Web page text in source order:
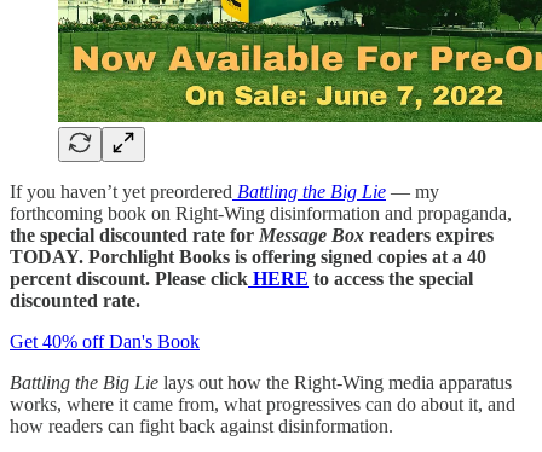
If you haven’t yet preordered Battling the Big Lie — my
forthcoming book on Right-Wing disinformation and propaganda,
the special discounted rate for Message Box readers expires
TODAY. Porchlight Books is offering signed copies at a 40
percent discount. Please click HERE to access the special
discounted rate.
Get 40% off Dan's Book
Battling the Big Lie lays out how the Right-Wing media apparatus
works, where it came from, what progressives can do about it, and
how readers can fight back against disinformation.